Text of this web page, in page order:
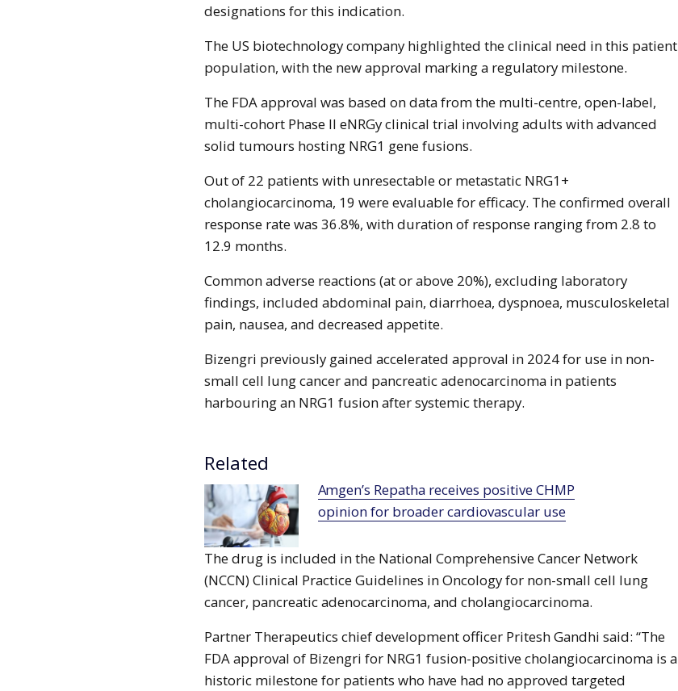
designations for this indication.
The US biotechnology company highlighted the clinical need in this patient
population, with the new approval marking a regulatory milestone.
The FDA approval was based on data from the multi-centre, open-label,
multi-cohort Phase II eNRGy clinical trial involving adults with advanced
solid tumours hosting NRG1 gene fusions.
Out of 22 patients with unresectable or metastatic NRG1+
cholangiocarcinoma, 19 were evaluable for efficacy. The confirmed overall
response rate was 36.8%, with duration of response ranging from 2.8 to
12.9 months.
Common adverse reactions (at or above 20%), excluding laboratory
findings, included abdominal pain, diarrhoea, dyspnoea, musculoskeletal
pain, nausea, and decreased appetite.
Bizengri previously gained accelerated approval in 2024 for use in non-
small cell lung cancer and pancreatic adenocarcinoma in patients
harbouring an NRG1 fusion after systemic therapy.
Related
Amgen’s Repatha receives positive CHMP
opinion for broader cardiovascular use
The drug is included in the National Comprehensive Cancer Network
(NCCN) Clinical Practice Guidelines in Oncology for non-small cell lung
cancer, pancreatic adenocarcinoma, and cholangiocarcinoma.
Partner Therapeutics chief development officer Pritesh Gandhi said: “The
FDA approval of Bizengri for NRG1 fusion-positive cholangiocarcinoma is a
historic milestone for patients who have had no approved targeted